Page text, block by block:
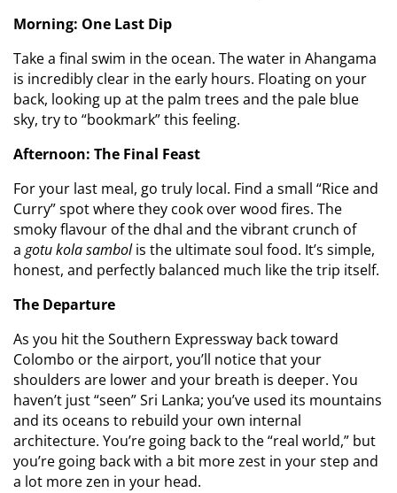
Morning: One Last Dip
Take a final swim in the ocean. The water in Ahangama
is incredibly clear in the early hours. Floating on your
back, looking up at the palm trees and the pale blue
sky, try to “bookmark” this feeling.
Afternoon: The Final Feast
For your last meal, go truly local. Find a small “Rice and
Curry” spot where they cook over wood fires. The
smoky flavour of the dhal and the vibrant crunch of
a gotu kola sambolis the ultimate soul food. It’s simple,
honest, and perfectly balanced much like the trip itself.
The Departure
As you hit the Southern Expressway back toward
Colombo or the airport, you’ll notice that your
shoulders are lower and your breath is deeper. You
haven’t just “seen” Sri Lanka; you’ve used its mountains
and its oceans to rebuild your own internal
architecture. You’re going back to the “real world,” but
you’re going back with a bit more zest in your step and
a lot more zen in your head.